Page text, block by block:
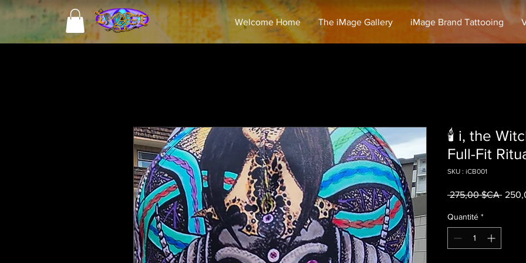
Welcome Home The iMage Gallery iMage Brand Tattooing
🕯️ i, the
Full-Fit
SKU : iCB001
275,00 $CA Prix
Quantité *